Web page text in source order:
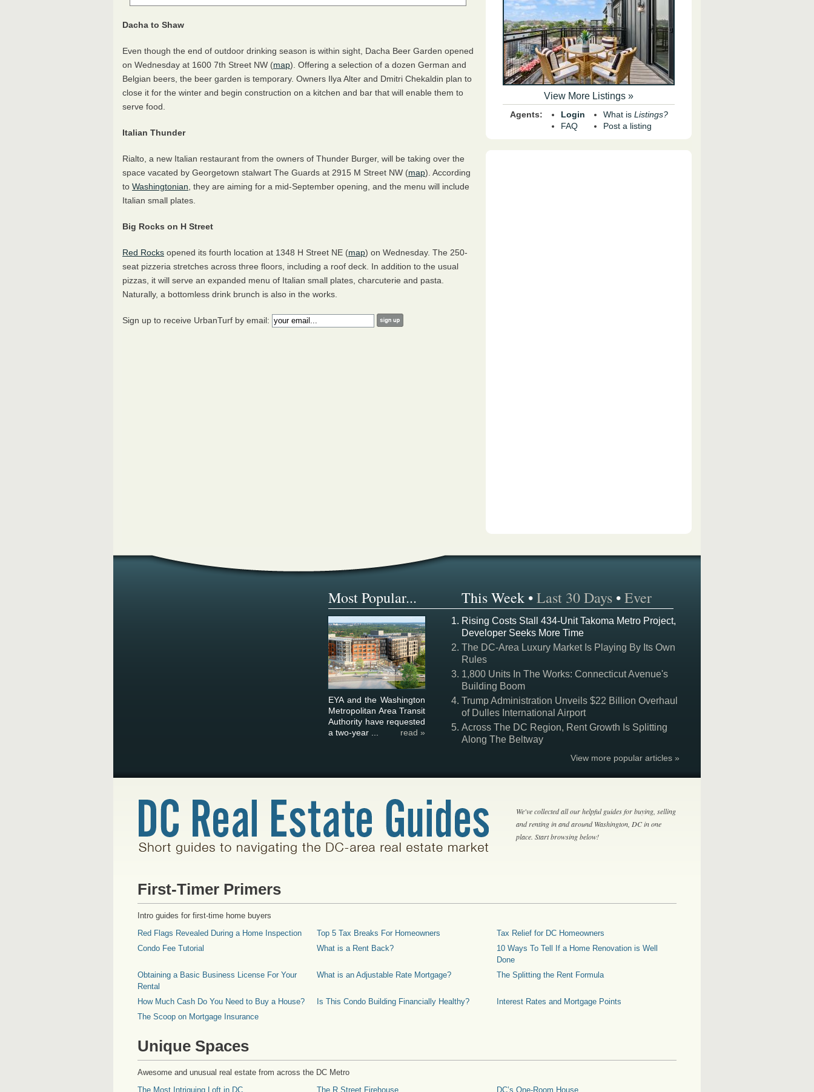
Dacha to Shaw
Even though the end of outdoor drinking season is within sight, Dacha Beer Garden opened
on Wednesday at 1600 7th Street NW (map). Offering a selection of a dozen German and
Belgian beers, the beer garden is temporary. Owners Ilya Alter and Dmitri Chekaldin plan to
close it for the winter and begin construction on a kitchen and bar that will enable them to
serve food.
Italian Thunder
Rialto, a new Italian restaurant from the owners of Thunder Burger, will be taking over the
space vacated by Georgetown stalwart The Guards at 2915 M Street NW (map). According
to Washingtonian , they are aiming for a mid-September opening, and the menu will include
Italian small plates.
Big Rocks on H Street
Red Rocks opened its fourth location at 1348 H Street NE (map) on Wednesday. The 250-
seat pizzeria stretches across three floors, including a roof deck. In addition to the usual
pizzas, it will serve an expanded menu of Italian small plates, charcuterie and pasta.
Naturally, a bottomless drink brunch is also in the works.
Sign up to receive UrbanTurf by email:
View More Listings »
Agents:
Login
FAQ
What is Listings?
Post a listing
Most Popular... This Week •Last 30 Days •Ever
EYA and the Washington
Metropolitan Area Transit
Authority have requested
a two-year ...
read »
Rising Costs Stall 434-Unit Takoma Metro Project,
Developer Seeks More Time
The DC-Area Luxury Market Is Playing By Its Own
Rules
1,800 Units In The Works: Connecticut Avenue's
Building Boom
Trump Administration Unveils $22 Billion Overhaul
of Dulles International Airport
Across The DC Region, Rent Growth Is Splitting
Along The Beltway
View more popular articles »
We've collected all our helpful guides for buying, selling
and renting in and around Washington, DC in one
place. Start browsing below!
First-Timer Primers
Intro guides for first-time home buyers
Red Flags Revealed During a Home Inspection
Top 5 Tax Breaks For Homeowners
Tax Relief for DC Homeowners
Condo Fee Tutorial
What is a Rent Back?
10 Ways To Tell If a Home Renovation is Well
Done
Obtaining a Basic Business License For Your
Rental
What is an Adjustable Rate Mortgage? The Splitting the Rent Formula
How Much Cash Do You Need to Buy a House? Is This Condo Building Financially Healthy?
Interest Rates and Mortgage Points
The Scoop on Mortgage Insurance
Unique Spaces
Awesome and unusual real estate from across the DC Metro
The Most Intriguing Loft in DC
The R Street Firehouse DC’s One-Room House